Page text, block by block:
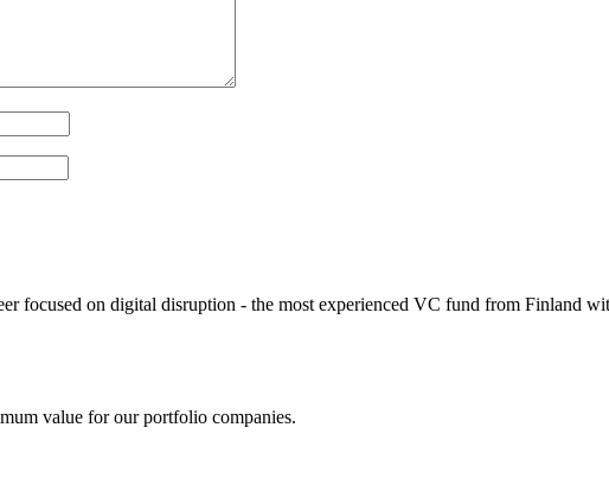
focused on digital disruption - the most experienced VC fund from Finland
value for our portfolio companies.